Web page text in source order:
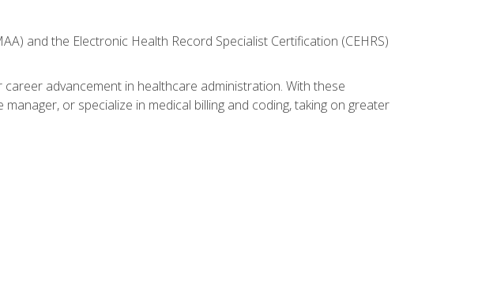
and the Electronic Health Record Specialist Certification (CEHRS)
advancement in healthcare administration. With these
or specialize in medical billing and coding, taking on greater